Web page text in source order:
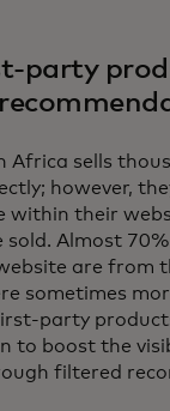
party
Africa sells
however,
within their
sold. Almost
are from
sometimes
party
to boost the
filtered